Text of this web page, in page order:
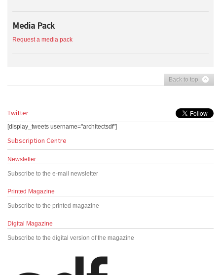
Media Pack
Request a media pack
Back to top
Twitter
[display_tweets username="architectsdf"]
Subscription Centre
Newsletter
Subscribe to the e-mail newsletter
Printed Magazine
Subscribe to the printed magazine
Digital Magazine
Subscribe to the digital version of the magazine